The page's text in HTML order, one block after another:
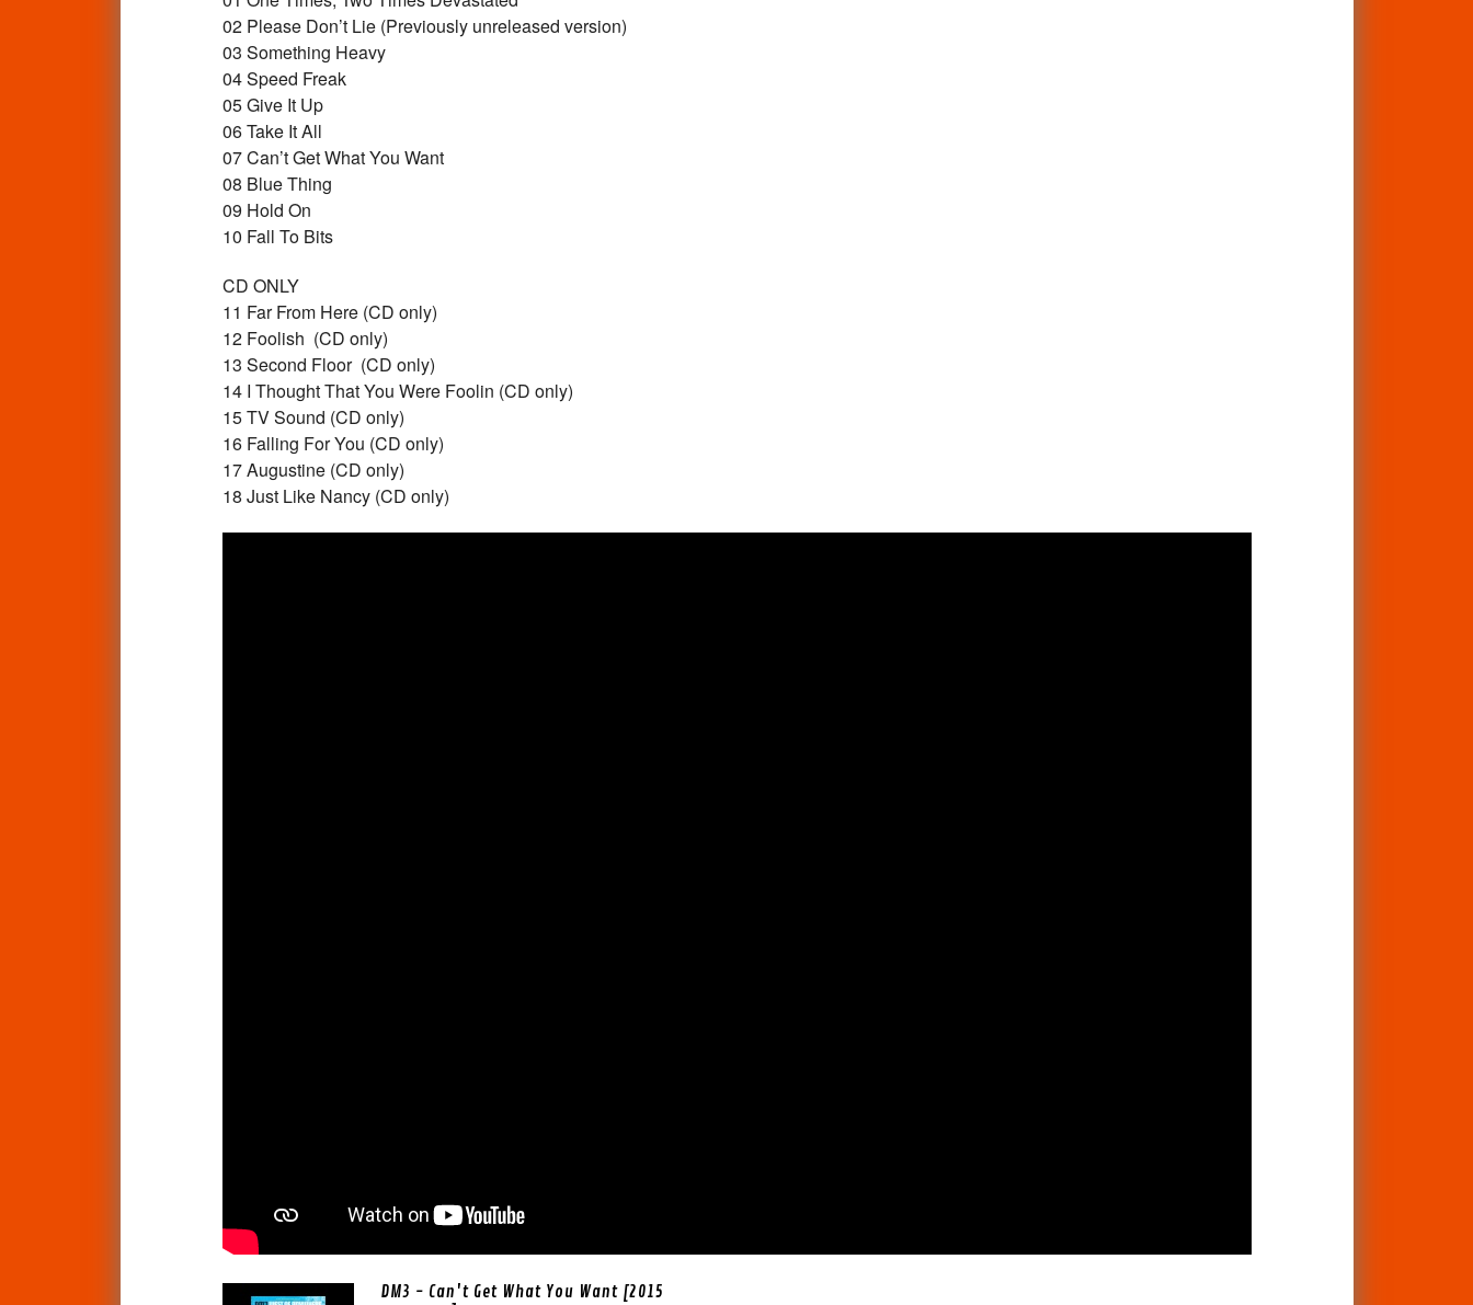
02 Please Don’t Lie (Previously unreleased version)
03 Something Heavy
04 Speed Freak
05 Give It Up
06 Take It All
07 Can’t Get What You Want
08 Blue Thing
09 Hold On
10 Fall To Bits
CD ONLY
11 Far From Here (CD only)
12 Foolish (CD only)
13 Second Floor (CD only)
14 I Thought That You Were Foolin (CD only)
15 TV Sound (CD only)
16 Falling For You (CD only)
17 Augustine (CD only)
18 Just Like Nancy (CD only)
DM3 - Can't Get What You Want [2015